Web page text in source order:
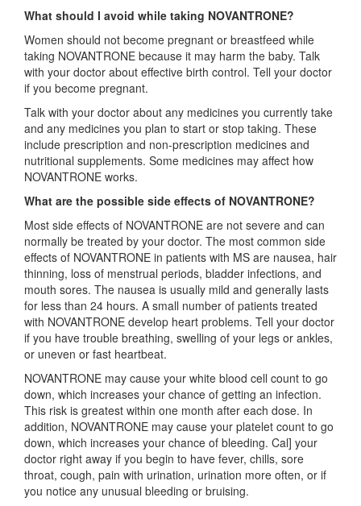
What should I avoid while taking NOVANTRONE?
Women should not become pregnant or breastfeed while
taking NOVANTRONE because it may harm the baby. Talk
with your doctor about effective birth control. Tell your doctor
if you become pregnant.
Talk with your doctor about any medicines you currently take
and any medicines you plan to start or stop taking. These
include prescription and non-prescription medicines and
nutritional supplements. Some medicines may affect how
NOVANTRONE works.
What are the possible side effects of NOVANTRONE?
Most side effects of NOVANTRONE are not severe and can
normally be treated by your doctor. The most common side
effects of NOVANTRONE in patients with MS are nausea, hair
thinning, loss of menstrual periods, bladder infections, and
mouth sores. The nausea is usually mild and generally lasts
for less than 24 hours. A small number of patients treated
with NOVANTRONE develop heart problems. Tell your doctor
if you have trouble breathing, swelling of your legs or ankles,
or uneven or fast heartbeat.
NOVANTRONE may cause your white blood cell count to go
down, which increases your chance of getting an infection.
This risk is greatest within one month after each dose. In
addition, NOVANTRONE may cause your platelet count to go
down, which increases your chance of bleeding. Cal] your
doctor right away if you begin to have fever, chills, sore
throat, cough, pain with urination, urination more often, or if
you notice any unusual bleeding or bruising.